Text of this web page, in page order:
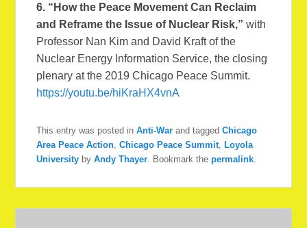
6. “How the Peace Movement Can Reclaim
and Reframe the Issue of Nuclear Risk,” with
Professor Nan Kim and David Kraft of the
Nuclear Energy Information Service, the closing
plenary at the 2019 Chicago Peace Summit.
https://youtu.be/hiKraHX4vnA
This entry was posted inAnti-War and taggedChicago
Area Peace Action,Chicago Peace Summit, Loyola
University byAndy Thayer. Bookmark thepermalink.